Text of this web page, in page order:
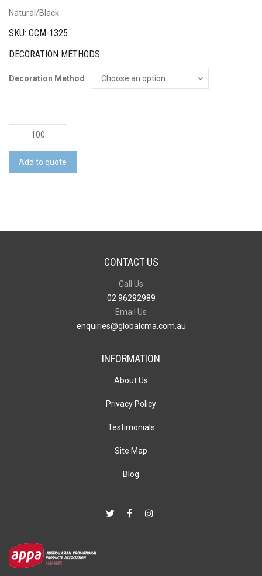
Natural/Black
SKU: GCM-1325
DECORATION METHODS
Decoration Method
Fidget
Spinner
Bamboo
Stylus
Add to quote
CONTACT US
Call Us
02 96292989
Email Us
enquiries@globalcma.com.au
INFORMATION
About Us
Privacy Policy
Testimonials
Site Map
Blog